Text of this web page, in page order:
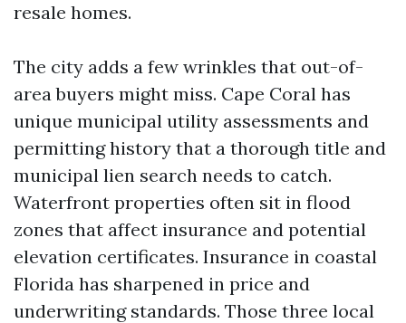
resale homes.
The city adds a few wrinkles that out-of-
area buyers might miss. Cape Coral has
unique municipal utility assessments and
permitting history that a thorough title and
municipal lien search needs to catch.
Waterfront properties often sit in flood
zones that affect insurance and potential
elevation certificates. Insurance in coastal
Florida has sharpened in price and
underwriting standards. Those three local